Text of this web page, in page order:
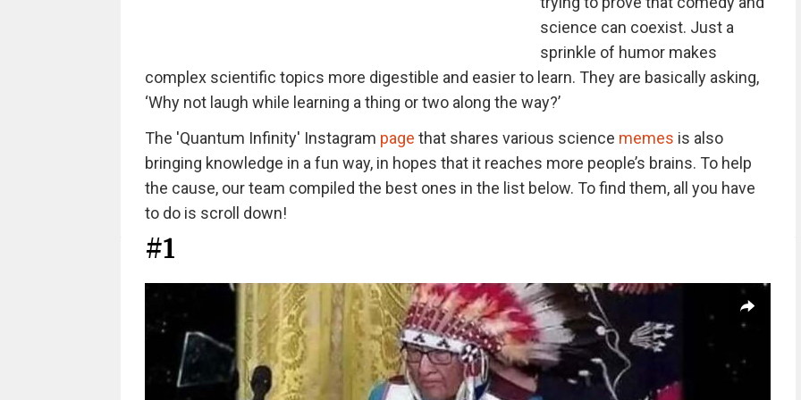
science can coexist. Just a
sprinkle of humor makes
complex scientific topics more digestible and easier to learn. They are basically asking,
‘Why not laugh while learning a thing or two along the way?’
The 'Quantum Infinity' Instagram page that shares various science memes is also
bringing knowledge in a fun way, in hopes that it reaches more people’s brains. To help
the cause, our team compiled the best ones in the list below. To find them, all you have
to do is scroll down!
#1